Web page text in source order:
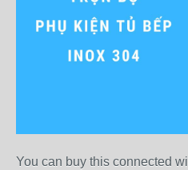
You can buy this connected